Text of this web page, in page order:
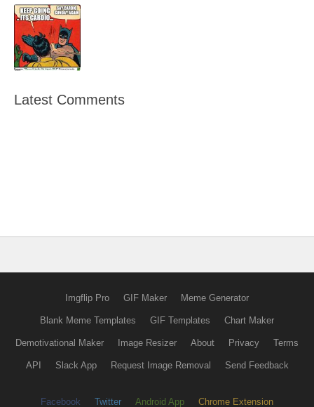
Latest Comments
Imgflip Pro GIF Maker Meme Generator
Blank Meme Templates GIF Templates Chart Maker
Demotivational Maker Image Resizer About Privacy Terms
API Slack App Request Image Removal Send Feedback
Facebook Twitter Android App Chrome Extension